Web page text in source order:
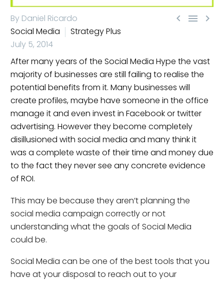
  
By Daniel Ricardo
Social Media
Strategy Plus
July 5, 2014
After many years of the Social Media Hype the vast
majority of businesses are still failing to realise the
potential benefits from it. Many businesses will
create profiles, maybe have someone in the office
manage it and even invest in Facebook or twitter
advertising. However they become completely
disillusioned with social media and many think it
was a complete waste of their time and money due
to the fact they never see any concrete evidence
of ROI.
This may be because they aren’t planning the
social media campaign correctly or not
understanding what the goals of Social Media
could be.
Social Media can be one of the best tools that you
have at your disposal to reach out to your